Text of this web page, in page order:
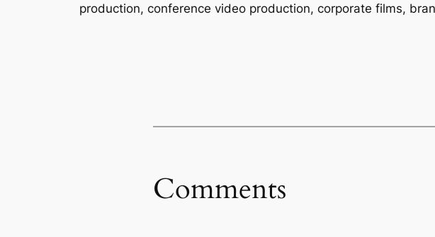
production, conference video production, corporate films,
Comments